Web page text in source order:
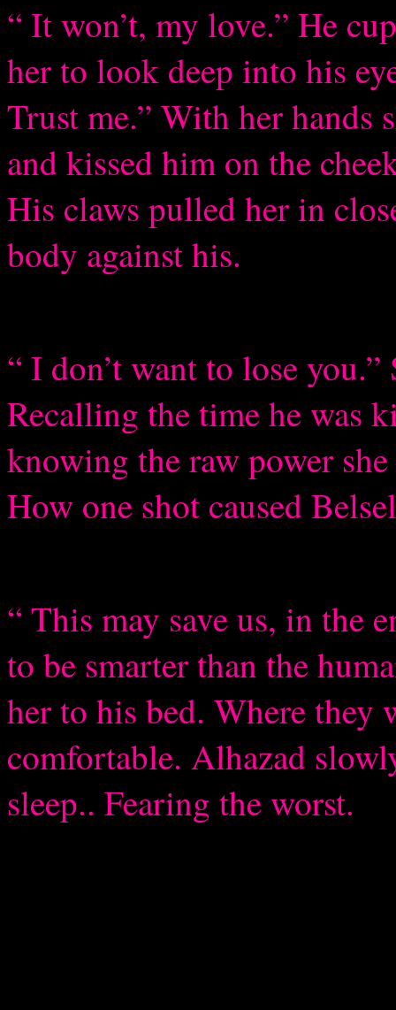
“ It won’t, my love.” He
her to look deep into his
Trust me.” With her hands
and kissed him on the
His claws pulled her in
body against his.
“ I don’t want to lose
Recalling the time he was
knowing the raw power
How one shot caused
“ This may save us, in the
to be smarter than the
her to his bed. Where they
comfortable. Alhazad
sleep.. Fearing the worst.